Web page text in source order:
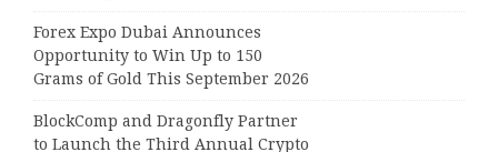
Forex Expo Dubai Announces
Opportunity to Win Up to 150
Grams of Gold This September 2026
BlockComp and Dragonfly Partner
to Launch the Third Annual Crypto